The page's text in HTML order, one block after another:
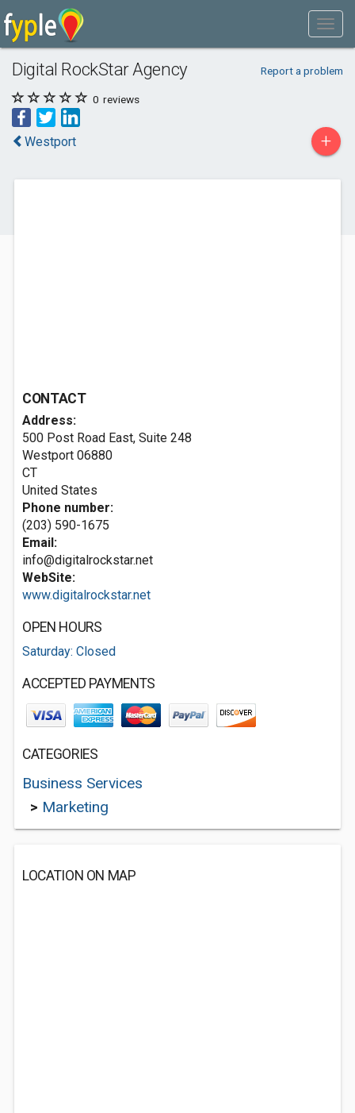
Digital RockStar Agency Report a problem
0 reviews
Westport +
CONTACT
Address:
500 Post Road East, Suite 248
Westport 06880
CT
United States
Phone number:
(203) 590-1675
Email:
info@digitalrockstar.net
WebSite:
www.digitalrockstar.net
OPEN HOURS
Saturday: Closed
ACCEPTED PAYMENTS
CATEGORIES
Business Services
> Marketing
LOCATION ON MAP